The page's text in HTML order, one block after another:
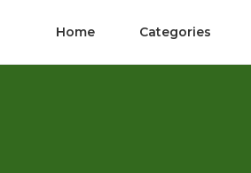
Home Categories